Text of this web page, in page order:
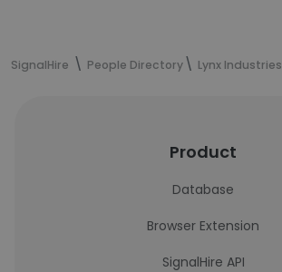
SignalHire People Directory Lynx Industries
Product
Database
Browser Extension
SignalHire API